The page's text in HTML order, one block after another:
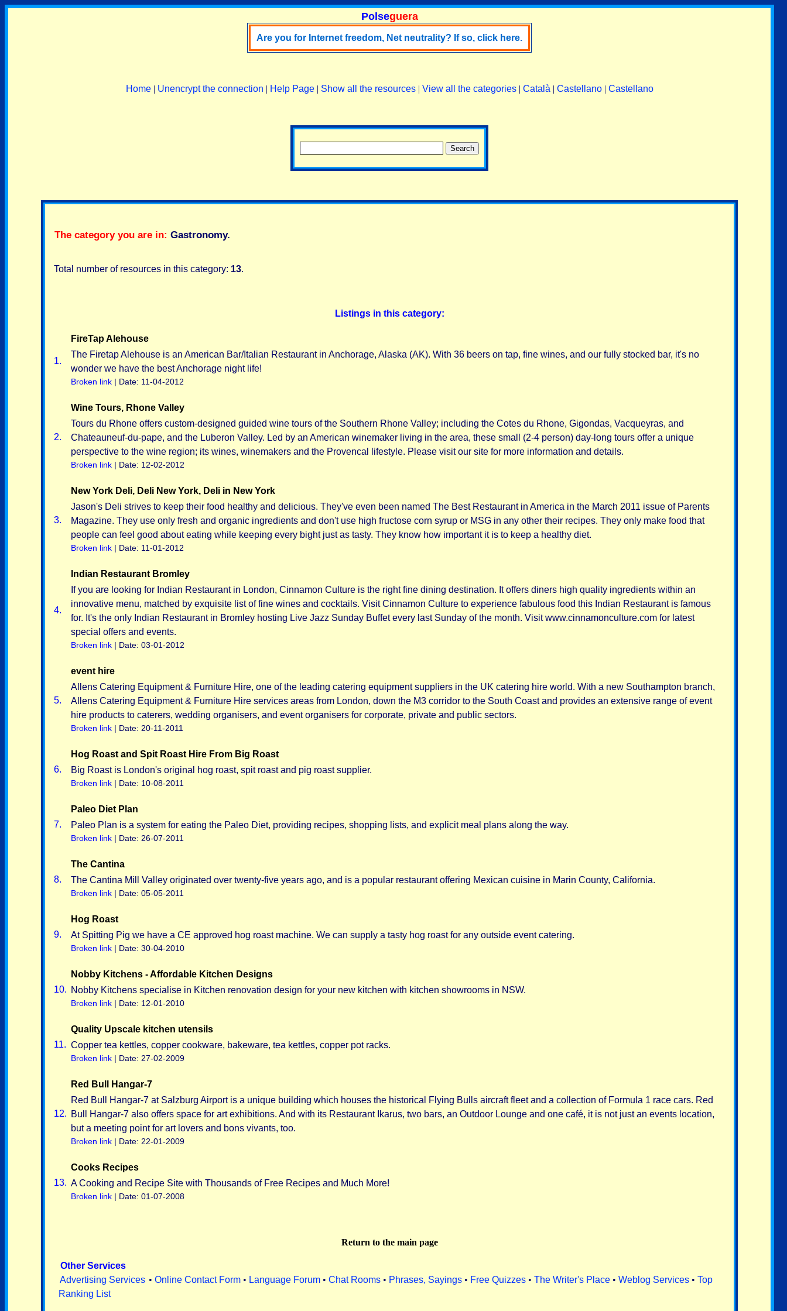
Polseguera
Are you for Internet freedom, Net neutrality? If so, click here.
Home| Unencrypt the connection | Help Page| Show all the resources| View all the categories| Català | Castellano| Castellano
The category you are in: Gastronomy.
Total number of resources in this category: 13.
Listings in this category:
1.
FireTap Alehouse
The Firetap Alehouse is an American Bar/Italian Restaurant in Anchorage, Alaska (AK). With 36 beers on tap, fine wines, and our fully stocked bar, it's no
wonder we have the best Anchorage night life!
Broken link | Date: 11-04-2012
2.
Wine Tours, Rhone Valley
Tours du Rhone offers custom-designed guided wine tours of the Southern Rhone Valley; including the Cotes du Rhone, Gigondas, Vacqueyras, and
Chateauneuf-du-pape, and the Luberon Valley. Led by an American winemaker living in the area, these small (2-4 person) day-long tours offer a unique
perspective to the wine region; its wines, winemakers and the Provencal lifestyle. Please visit our site for more information and details.
Broken link | Date: 12-02-2012
3.
New York Deli, Deli New York, Deli in New York
Jason's Deli strives to keep their food healthy and delicious. They've even been named The Best Restaurant in America in the March 2011 issue of Parents
Magazine. They use only fresh and organic ingredients and don't use high fructose corn syrup or MSG in any other their recipes. They only make food that
people can feel good about eating while keeping every bight just as tasty. They know how important it is to keep a healthy diet.
Broken link | Date: 11-01-2012
4.
Indian Restaurant Bromley
If you are looking for Indian Restaurant in London, Cinnamon Culture is the right fine dining destination. It offers diners high quality ingredients within an
innovative menu, matched by exquisite list of fine wines and cocktails. Visit Cinnamon Culture to experience fabulous food this Indian Restaurant is famous
for. It's the only Indian Restaurant in Bromley hosting Live Jazz Sunday Buffet every last Sunday of the month. Visit www.cinnamonculture.com for latest
special offers and events.
Broken link | Date: 03-01-2012
5.
event hire
Allens Catering Equipment & Furniture Hire, one of the leading catering equipment suppliers in the UK catering hire world. With a new Southampton branch,
Allens Catering Equipment & Furniture Hire services areas from London, down the M3 corridor to the South Coast and provides an extensive range of event
hire products to caterers, wedding organisers, and event organisers for corporate, private and public sectors.
Broken link | Date: 20-11-2011
6.
Hog Roast and Spit Roast Hire From Big Roast
Big Roast is London's original hog roast, spit roast and pig roast supplier.
Broken link | Date: 10-08-2011
7.
Paleo Diet Plan
Paleo Plan is a system for eating the Paleo Diet, providing recipes, shopping lists, and explicit meal plans along the way.
Broken link | Date: 26-07-2011
8.
The Cantina
The Cantina Mill Valley originated over twenty-five years ago, and is a popular restaurant offering Mexican cuisine in Marin County, California.
Broken link | Date: 05-05-2011
9.
Hog Roast
At Spitting Pig we have a CE approved hog roast machine. We can supply a tasty hog roast for any outside event catering.
Broken link | Date: 30-04-2010
10.
Nobby Kitchens - Affordable Kitchen Designs
Nobby Kitchens specialise in Kitchen renovation design for your new kitchen with kitchen showrooms in NSW.
Broken link | Date: 12-01-2010
11.
Quality Upscale kitchen utensils
Copper tea kettles, copper cookware, bakeware, tea kettles, copper pot racks.
Broken link | Date: 27-02-2009
12.
Red Bull Hangar-7
Red Bull Hangar-7 at Salzburg Airport is a unique building which houses the historical Flying Bulls aircraft fleet and a collection of Formula 1 race cars. Red
Bull Hangar-7 also offers space for art exhibitions. And with its Restaurant Ikarus, two bars, an Outdoor Lounge and one café, it is not just an events location,
but a meeting point for art lovers and bons vivants, too.
Broken link | Date: 22-01-2009
13.
Cooks Recipes
A Cooking and Recipe Site with Thousands of Free Recipes and Much More!
Broken link | Date: 01-07-2008
Return to the main page
Other Services
Advertising Services • Online Contact Form • Language Forum • Chat Rooms • Phrases, Sayings • Free Quizzes • The Writer's Place • Weblog Services • Top
Ranking List